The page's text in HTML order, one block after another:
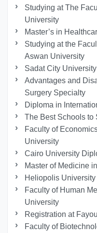
Studying at The
University
Master’s in
Studying at the
Aswan University
Sadat City University
Advantages and
Surgery Specialty
Diploma in
The Best Schools to
Faculty of
University
Cairo University
Master of Medicine
Heliopolis
Faculty of Human
University
Registration at
Faculty of